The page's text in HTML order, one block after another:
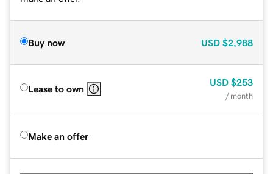
Buy now USD $2,988
Lease to own
USD $253
/ month
Make an offer